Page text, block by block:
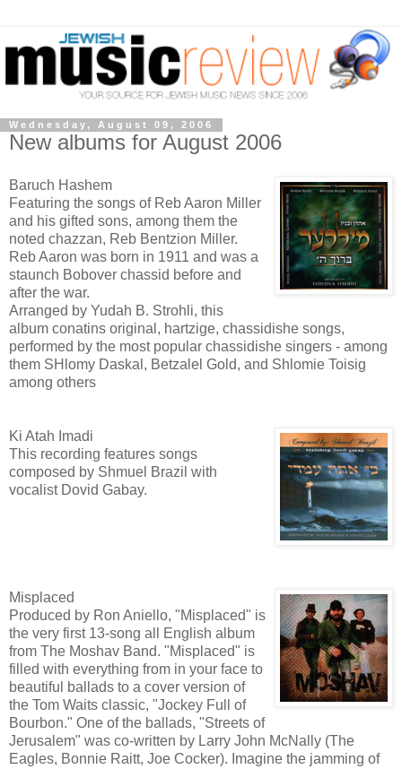
Wednesday, August 09, 2006
New albums for August 2006
Baruch Hashem
Featuring the songs of Reb Aaron Miller
and his gifted sons, among them the
noted chazzan, Reb Bentzion Miller.
Reb Aaron was born in 1911 and was a
staunch Bobover chassid before and
after the war.
Arranged by Yudah B. Strohli, this
album conatins original, hartzige, chassidishe songs,
performed by the most popular chassidishe singers - among
them SHlomy Daskal, Betzalel Gold, and Shlomie Toisig
among others
Ki Atah Imadi
This recording features songs
composed by Shmuel Brazil with
vocalist Dovid Gabay.
Misplaced
Produced by Ron Aniello, "Misplaced" is
the very first 13-song all English album
from The Moshav Band. "Misplaced" is
filled with everything from in your face to
beautiful ballads to a cover version of
the Tom Waits classic, "Jockey Full of
Bourbon." One of the ballads, "Streets of
Jerusalem" was co-written by Larry John McNally (The
Eagles, Bonnie Raitt, Joe Cocker). Imagine the jamming of